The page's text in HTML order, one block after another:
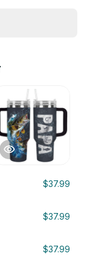
$37.99
$37.99
$37.99